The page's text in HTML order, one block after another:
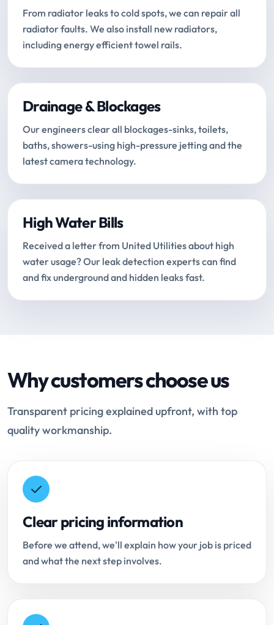
From radiator leaks to cold spots, we can repair all
radiator faults. We also install new radiators,
including energy efficient towel rails.
Drainage & Blockages
Our engineers clear all blockages-sinks, toilets,
baths, showers-using high-pressure jetting and the
latest camera technology.
High Water Bills
Received a letter from United Utilities about high
water usage? Our leak detection experts can find
and fix underground and hidden leaks fast.
Why customers choose us
Transparent pricing explained upfront, with top
quality workmanship.
Clear pricing information
Before we attend, we'll explain how your job is priced
and what the next step involves.